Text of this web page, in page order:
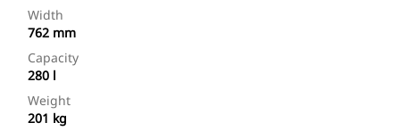
Width
762 mm
Capacity
280 l
Weight
201 kg